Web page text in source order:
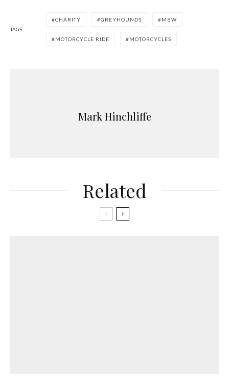
TAGS
CHARITY GREYHOUNDS MBW
MOTORCYCLE RIDE MOTORCYCLES
Mark Hinchliffe
Related